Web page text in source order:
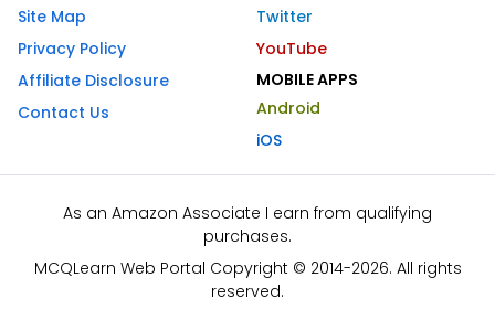
Site Map
Privacy Policy
Affiliate Disclosure
Contact Us
Twitter
YouTube
MOBILE APPS
Android
iOS
As an Amazon Associate I earn from qualifying
purchases.
MCQLearn Web Portal Copyright © 2014-2026. All rights
reserved.